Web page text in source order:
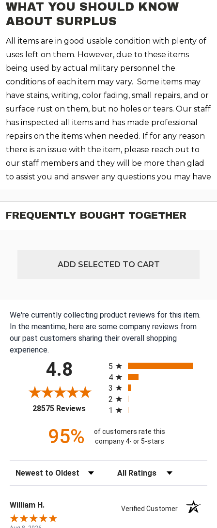
WHAT YOU SHOULD KNOW
ABOUT SURPLUS
All items are in good usable condition with plenty of
uses left on them. However, due to these items
being used by actual military personnel the
conditions of each item may vary. Some items may
have stains, writing, color fading, small repairs, and or
surface rust on them, but no holes or tears. Our staff
has inspected all items and has made professional
repairs on the items when needed. If for any reason
there is an issue with the item, please reach out to
our staff members and they will be more than glad
to assist you and answer any questions you may have
FREQUENTLY BOUGHT TOGETHER
ADD SELECTED TO CART
We're currently collecting product reviews for this item.
In the meantime, here are some company reviews from
our past customers sharing their overall shopping
experience.
4.8
28575 Reviews(opens in a new tab)
5
4
3
2
1
95%
of customers rate this
company 4- or 5-stars
Sort Reviews Filter Reviews by Rating
William H. Verified Customer